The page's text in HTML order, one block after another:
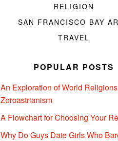
RELIGION
SAN FRANCISCO BAY
TRAVEL
POPULAR POSTS
An Exploration of World
Zoroastrianism
A Flowchart for Choosing Your
Why Do Guys Date Girls Who